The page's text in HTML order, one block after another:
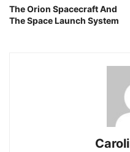
The Orion Spacecraft And
The Space Launch System